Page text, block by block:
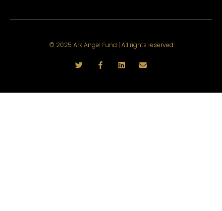
© 2025 Ark Angel Fund | All rights reserved